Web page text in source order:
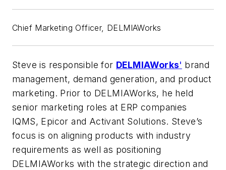
Chief Marketing Officer, DELMIAWorks
Steve is responsible for DELMIAWorks' brand
management, demand generation, and product
marketing. Prior to DELMIAWorks, he held
senior marketing roles at ERP companies
IQMS, Epicor and Activant Solutions. Steve’s
focus is on aligning products with industry
requirements as well as positioning
DELMIAWorks with the strategic direction and